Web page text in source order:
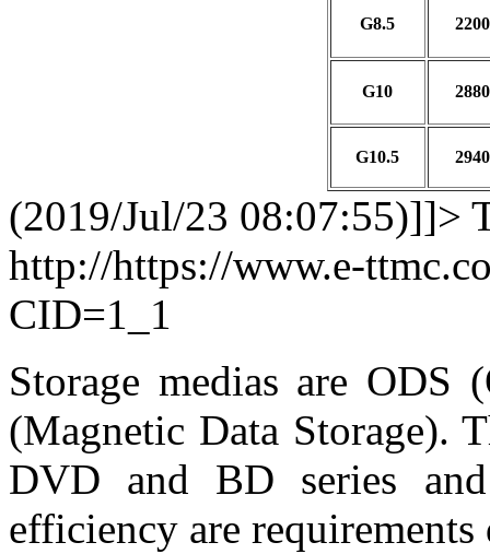
G8.5
G10
G10.5
(2019/Jul/23 08:07:55)]]>
http://https://www.e-
CID=1_1
Storage medias are ODS
(Magnetic Data Storage).
DVD and BD series
efficiency are